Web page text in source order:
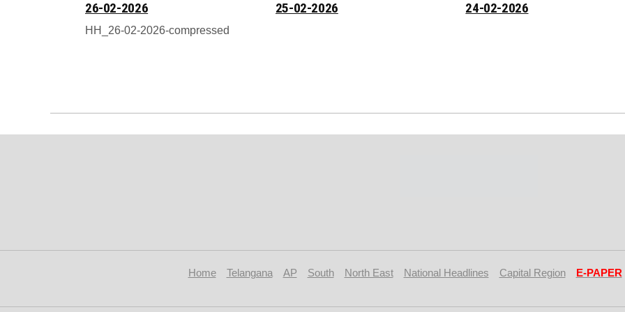
26-02-2026
HH_26-02-2026-compressed
25-02-2026 24-02-2026
Home Telangana AP South North East National Headlines Capital Region E-PAPER